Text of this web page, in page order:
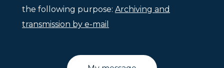
the following purpose: Archiving and
transmission by e-mail